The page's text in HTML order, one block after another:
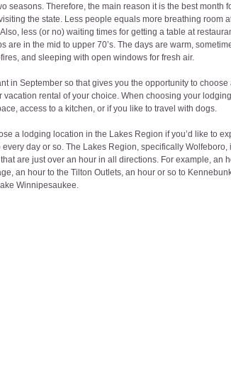
seasons. Therefore, the main reason it is the best month
the state. Less people equals more breathing room
less (or no) waiting times for getting a table at
are in the mid to upper 70’s. The days are warm,
and sleeping with open windows for fresh air.
in September so that gives you the opportunity to
vacation rental of your choice. When choosing your
access to a kitchen, or if you like to travel with dogs.
a lodging location in the Lakes Region if you’d like to
day or so. The Lakes Region, specifically Wolfeboro,
are just over an hour in all directions. For example, an
an hour to the Tilton Outlets, an hour or so to
Winnipesaukee.